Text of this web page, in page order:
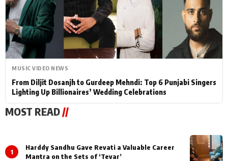
MUSIC VIDEO NEWS
From Diljit Dosanjh to Gurdeep Mehndi: Top 6 Punjabi Singers
Lighting Up Billionaires’ Wedding Celebrations
MOST READ//
1
Harddy Sandhu Gave Revati a Valuable Career
Mantra on the Sets of ‘Tevar’